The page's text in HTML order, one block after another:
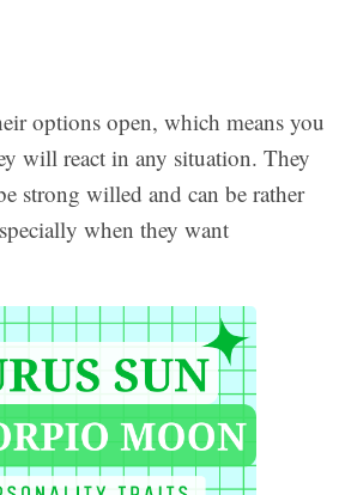
options open, which means you
will react in any situation. They
strong willed and can be rather
when they want